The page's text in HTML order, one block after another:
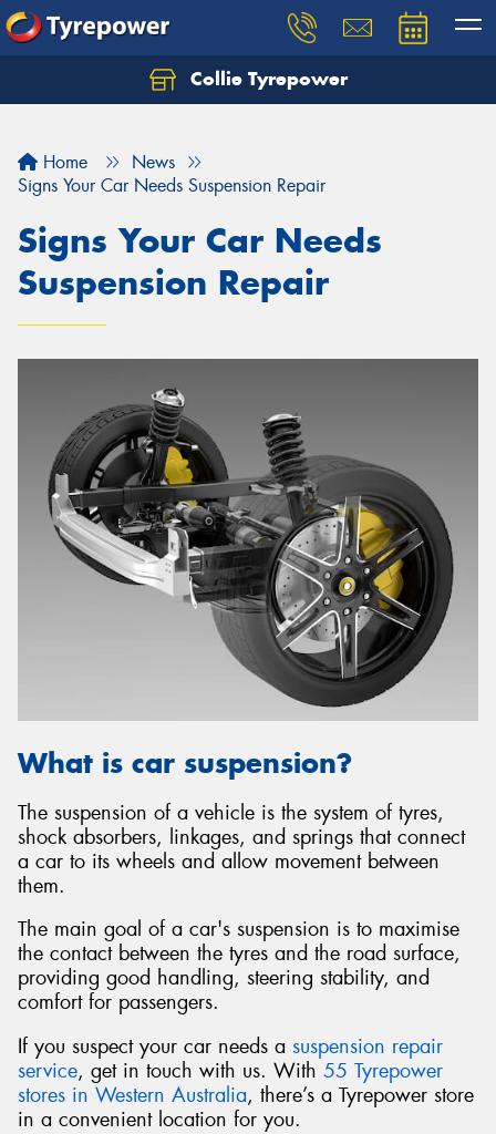
Collie Tyrepower
Home
News
Signs Your Car Needs Suspension Repair
Signs Your Car Needs
Suspension Repair
What is car suspension?
The suspension of a vehicle is the system of tyres,
shock absorbers, linkages, and springs that connect
a car to its wheels and allow movement between
them.
The main goal of a car's suspension is to maximise
the contact between the tyres and the road surface,
providing good handling, steering stability, and
comfort for passengers.
If you suspect your car needs a suspension repair
service, get in touch with us. With 55 Tyrepower
stores in Western Australia, there’s a Tyrepower store
in a convenient location for you.